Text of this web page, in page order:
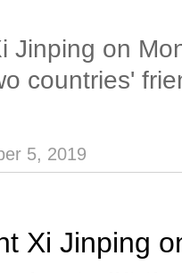
Jinping on
countries'
5, 2019
Xi Jinping